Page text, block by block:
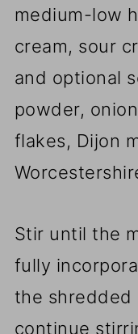
medium-low
cream, sour
and optional
powder,
flakes, Dijon
Stir until the
fully
the shredded
continue